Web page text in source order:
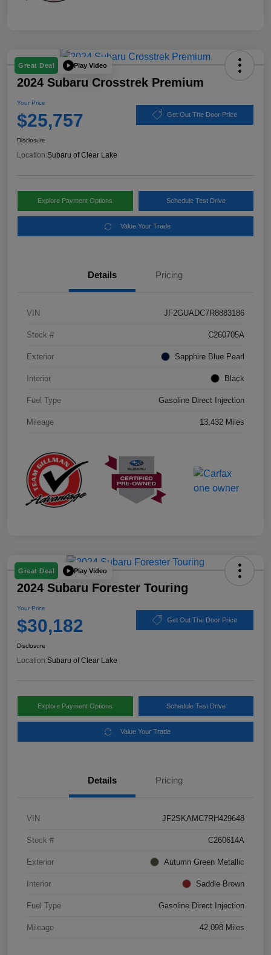
Great Deal Play Video
2024 Subaru Crosstrek Premium
Your Price
$25,757 Get Out The Door Price
Disclosure
Location:Subaru of Clear Lake
Explore Payment Options Schedule Test Drive
Value Your Trade
Details Pricing
VIN JF2GUADC7R8883186
Stock # C260705A
Exterior Sapphire Blue Pearl
Interior Black
Fuel Type Gasoline Direct Injection
Mileage 13,432 Miles
Great Deal Play Video
2024 Subaru Forester Touring
Your Price
$30,182 Get Out The Door Price
Disclosure
Location:Subaru of Clear Lake
Explore Payment Options Schedule Test Drive
Value Your Trade
Details Pricing
VIN JF2SKAMC7RH429648
Stock # C260614A
Exterior Autumn Green Metallic
Interior Saddle Brown
Fuel Type Gasoline Direct Injection
Mileage 42,098 Miles